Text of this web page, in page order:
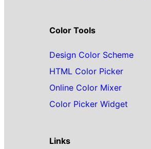
Color Tools
Design Color Scheme
HTML Color Picker
Online Color Mixer
Color Picker Widget
Links